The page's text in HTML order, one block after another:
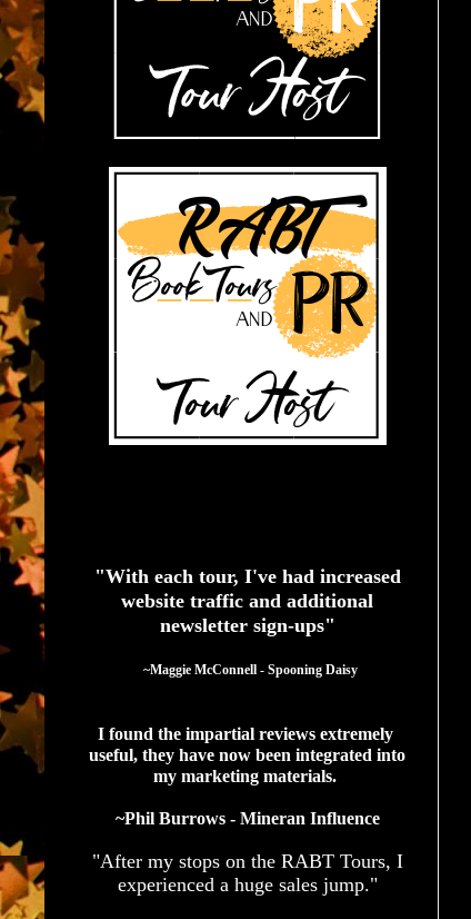
"With each tour, I've had increased
website traffic and additional
newsletter sign-ups"
  ~Maggie McConnell - Spooning Daisy
I found the impartial reviews extremely
useful, they have now been integrated into
my marketing materials.
~Phil Burrows - Mineran Influence
"After my stops on the RABT Tours, I
experienced a huge sales jump."